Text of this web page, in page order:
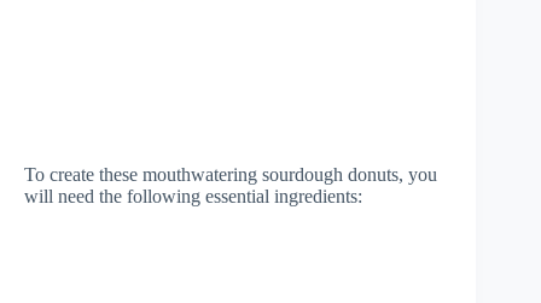
To create these mouthwatering sourdough donuts, you
will need the following essential ingredients: